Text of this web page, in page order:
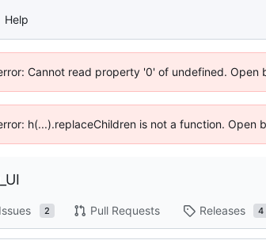
Help
Cannot read property '0' of undefined. Open
h(...).replaceChildren is not a function. Open
Issues 2 Pull Requests Releases 4